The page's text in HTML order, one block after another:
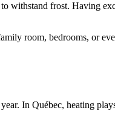
to withstand frost. Having
room, bedrooms, or
In Québec, heating